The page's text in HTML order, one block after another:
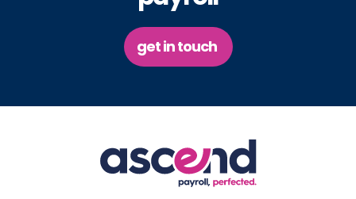
get in touch